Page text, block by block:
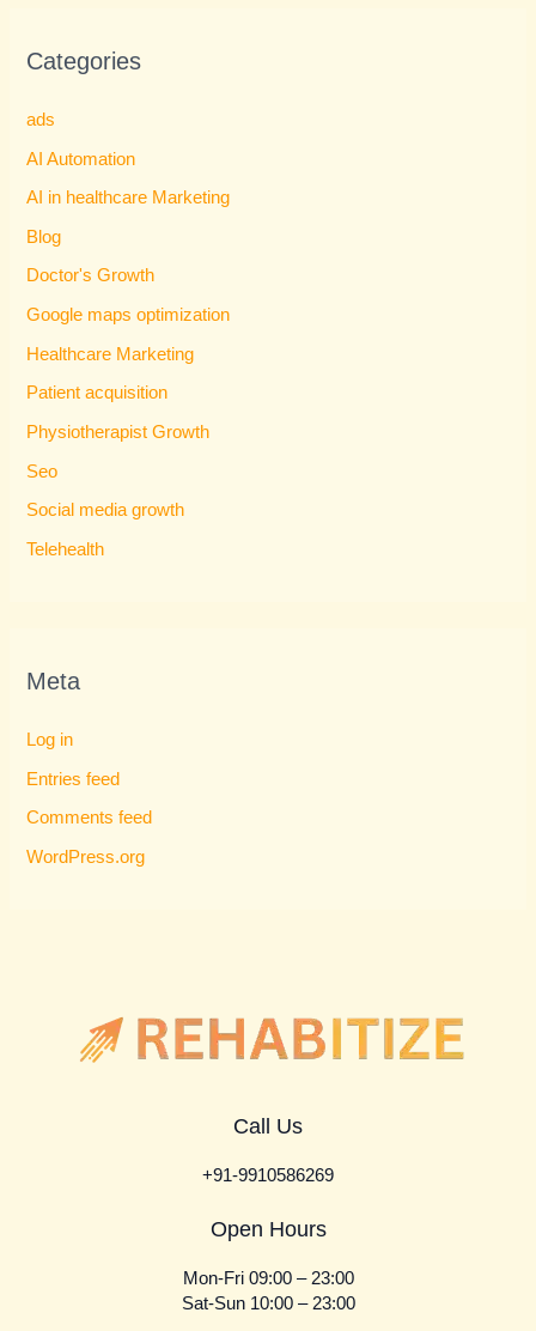
Categories
ads
AI Automation
AI in healthcare Marketing
Blog
Doctor's Growth
Google maps optimization
Healthcare Marketing
Patient acquisition
Physiotherapist Growth
Seo
Social media growth
Telehealth
Meta
Log in
Entries feed
Comments feed
WordPress.org
Call Us
+91-9910586269
Open Hours
Mon-Fri 09:00 – 23:00
Sat-Sun 10:00 – 23:00